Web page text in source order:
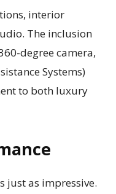
interior
The inclusion
degree camera,
Systems)
to both luxury
just as impressive.